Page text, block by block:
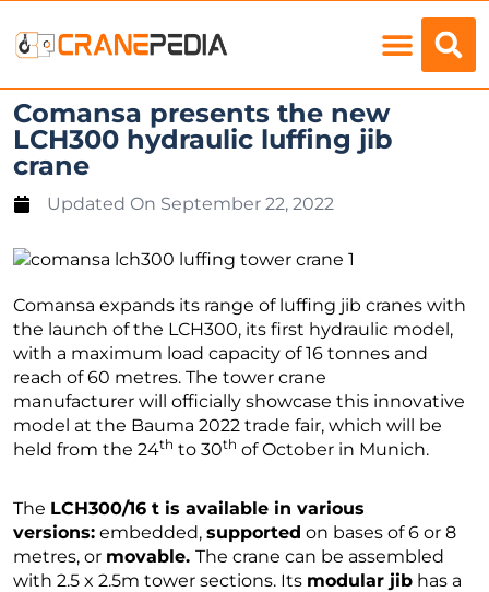
Comansa presents the new
LCH300 hydraulic luffing jib
crane
Updated On September 22, 2022
Comansa expands its range of luffing jib cranes with
the launch of the LCH300, its first hydraulic model,
with a maximum load capacity of 16 tonnes and
reach of 60 metres. The tower crane
manufacturer will officially showcase this innovative
model at the Bauma 2022 trade fair, which will be
held from the 24th to 30th of October in Munich.
The LCH300/16 t is available in various
versions: embedded, supported on bases of 6 or 8
metres, or movable. The crane can be assembled
with 2.5 x 2.5m tower sections. Its modular jib has a